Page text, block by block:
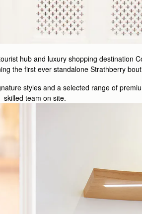
hub and luxury shopping destination
the first ever standalone Strathberry
styles and a selected range of
skilled team on site.